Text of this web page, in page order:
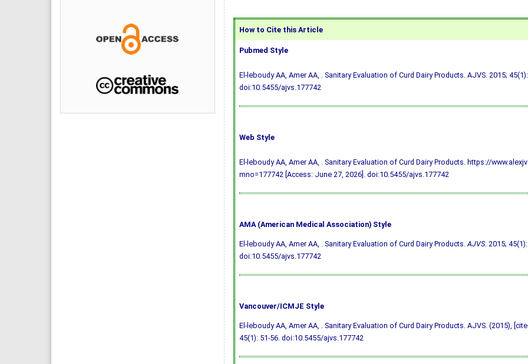
How to Cite this Article
Pubmed Style
El-leboudy AA, Amer AA, . Sanitary Evaluation of Curd Dairy Products. AJVS. 2015;
doi:10.5455/ajvs.177742
Web Style
El-leboudy AA, Amer AA, . Sanitary Evaluation of Curd Dairy Products. https://
mno=177742 [Access: June 27, 2026]. doi:10.5455/ajvs.177742
AMA (American Medical Association) Style
El-leboudy AA, Amer AA, . Sanitary Evaluation of Curd Dairy Products.AJVS. 2015;
doi:10.5455/ajvs.177742
Vancouver/ICMJE Style
El-leboudy AA, Amer AA, . Sanitary Evaluation of Curd Dairy Products. AJVS. (2015),
45(1): 51-56. doi:10.5455/ajvs.177742